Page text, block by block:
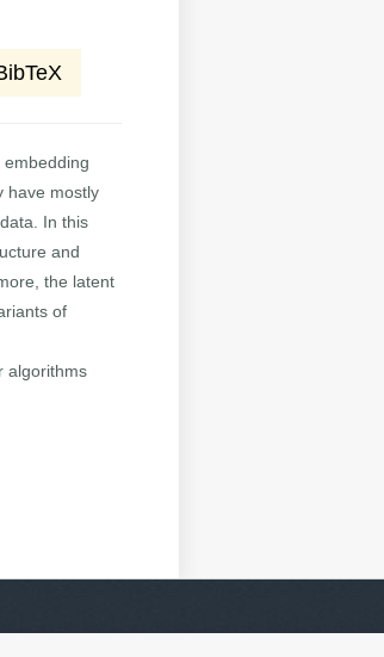
have mostly
In this
and
the latent
of
algorithms